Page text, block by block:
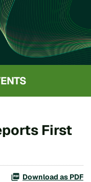
First
Download as PDF